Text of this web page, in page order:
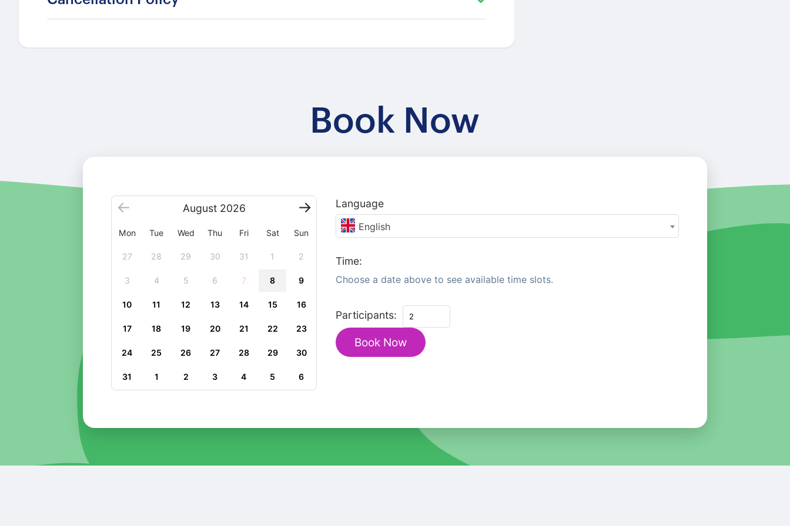
Book Now
August 2026
Mon Tue Wed Thu Fri Sat Sun
27 28 29 30 31 1 2
3 4 5 6 7 8 9
10 11 12 13 14 15 16
17 18 19 20 21 22 23
24 25 26 27 28 29 30
31 1 2 3 4 5 6
Language
English
Time:
Choose a date above to see available time slots.
Participants:
Private
Coastal
Heritage
Tour
Book Now